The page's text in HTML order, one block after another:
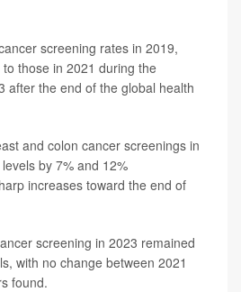
screening rates in 2019,
those in 2021 during the
after the end of the global health
and colon cancer screenings in
by 7% and 12%
increases toward the end of
screening in 2023 remained
with no change between 2021
found.